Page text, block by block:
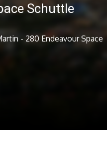
Schuttle
- 280 Endeavour Space